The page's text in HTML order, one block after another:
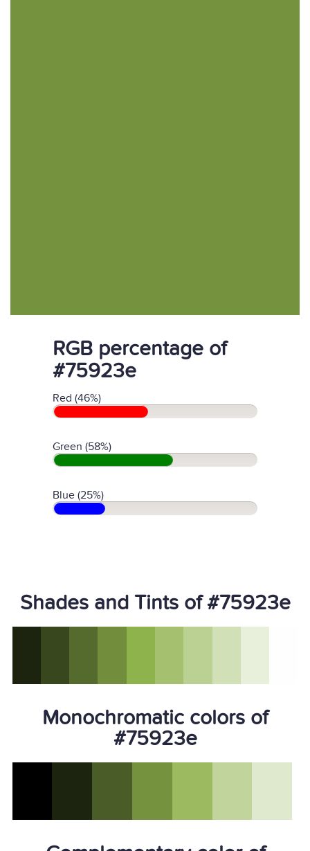
RGB percentage of
#75923e
Red (46%)
Green (58%)
Blue (25%)
Shades and Tints of #75923e
Monochromatic colors of
#75923e